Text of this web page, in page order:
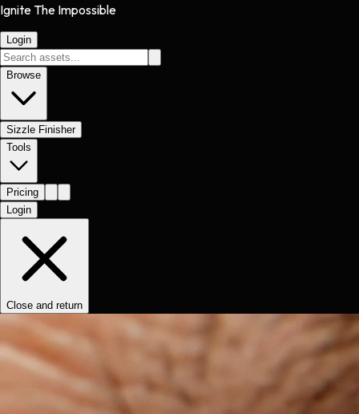
Ignite The Impossible
Login
Browse
Sizzle Finisher
Tools
Pricing
Login
Close and return